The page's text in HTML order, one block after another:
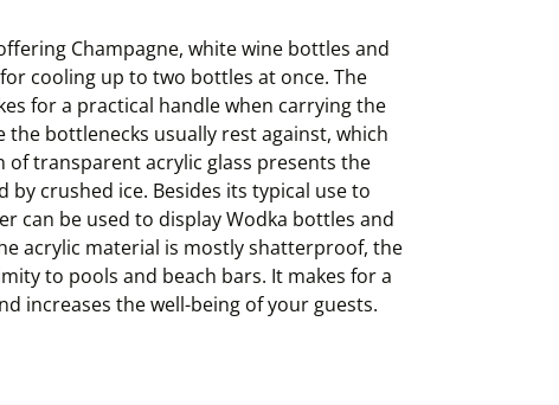
Champagne, white wine bottles and
cooling up to two bottles at once. The
for a practical handle when carrying the
bottlenecks usually rest against, which
of transparent acrylic glass presents the
crushed ice. Besides its typical use to
can be used to display Wodka bottles and
acrylic material is mostly shatterproof, the
to pools and beach bars. It makes for a
increases the well-being of your guests.